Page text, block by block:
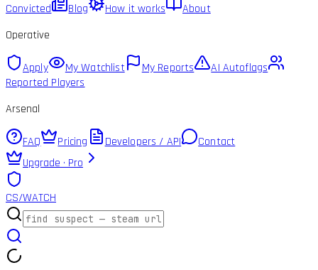
Convicted
Blog How it works
About
Operative
Apply My Watchlist My Reports
AI Autoflags
Reported Players
Arsenal
FAQ Pricing Developers / API
Contact
Upgrade · Pro
CS/WATCH